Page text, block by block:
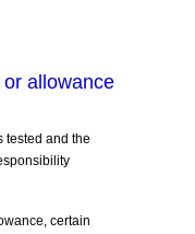
allowance
tested and the
certain